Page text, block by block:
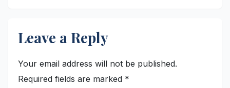
Leave a Reply
Your email address will not be published.
Required fields are marked *